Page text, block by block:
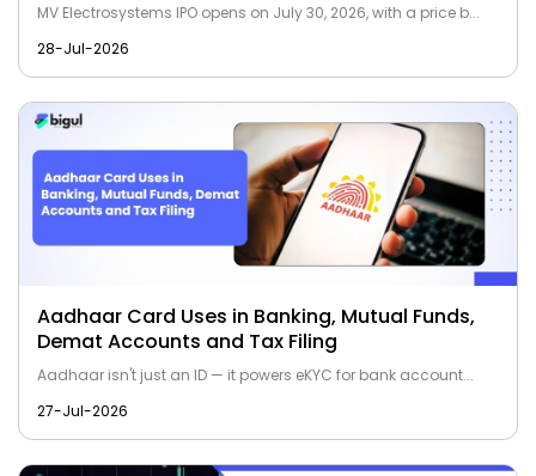
MV Electrosystems IPO opens on July 30, 2026, with a price b...
28-Jul-2026
Aadhaar Card Uses in Banking, Mutual Funds,
Demat Accounts and Tax Filing
Aadhaar isn't just an ID — it powers eKYC for bank account...
27-Jul-2026